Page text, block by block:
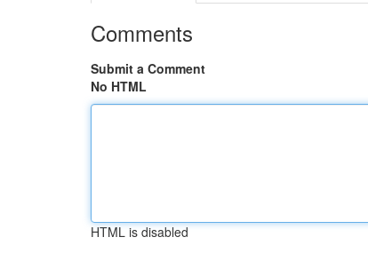
Comments
Submit a Comment
No HTML
HTML is disabled